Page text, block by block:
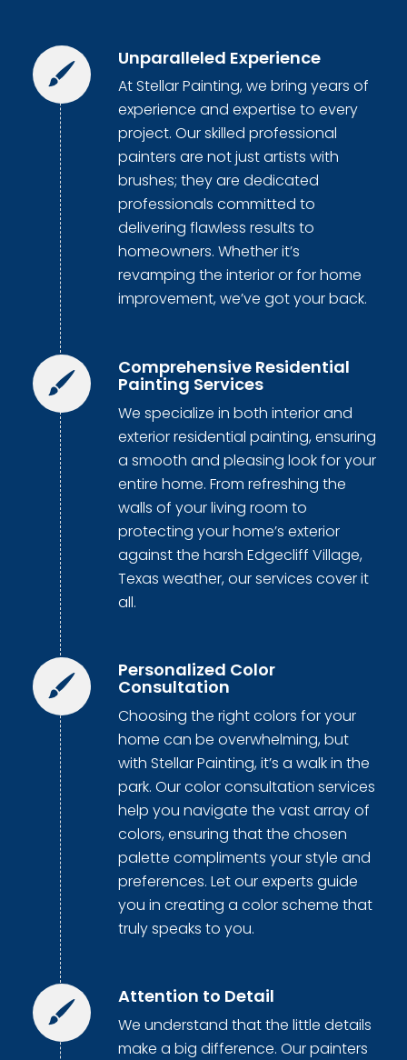
Unparalleled Experience
At Stellar Painting, we bring years of
experience and expertise to every
project. Our skilled professional
painters are not just artists with
brushes; they are dedicated
professionals committed to
delivering flawless results to
homeowners. Whether it’s
revamping the interior or for home
improvement, we’ve got your back.
Comprehensive Residential
Painting Services
We specialize in both interior and
exterior residential painting, ensuring
a smooth and pleasing look for your
entire home. From refreshing the
walls of your living room to
protecting your home’s exterior
against the harsh Edgecliff Village,
Texas weather, our services cover it
all.
Personalized Color
Consultation
Choosing the right colors for your
home can be overwhelming, but
with Stellar Painting, it’s a walk in the
park. Our color consultation services
help you navigate the vast array of
colors, ensuring that the chosen
palette compliments your style and
preferences. Let our experts guide
you in creating a color scheme that
truly speaks to you.
Attention to Detail
We understand that the little details
make a big difference. Our painters